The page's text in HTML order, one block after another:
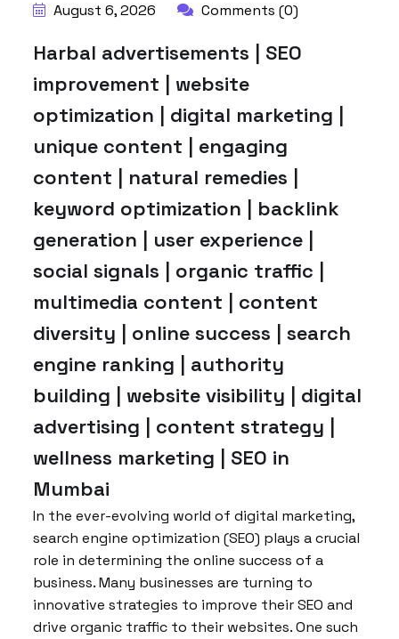
August 6, 2026 Comments (0)
Harbal advertisements | SEO
improvement | website
optimization | digital marketing |
unique content | engaging
content | natural remedies |
keyword optimization | backlink
generation | user experience |
social signals | organic traffic |
multimedia content | content
diversity | online success | search
engine ranking | authority
building | website visibility | digital
advertising | content strategy |
wellness marketing | SEO in
Mumbai
In the ever-evolving world of digital marketing,
search engine optimization (SEO) plays a crucial
role in determining the online success of a
business. Many businesses are turning to
innovative strategies to improve their SEO and
drive organic traffic to their websites. One such